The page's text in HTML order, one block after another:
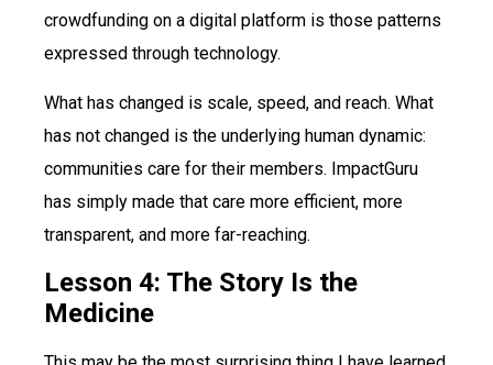
crowdfunding on a digital platform is those patterns
expressed through technology.
What has changed is scale, speed, and reach. What
has not changed is the underlying human dynamic:
communities care for their members. ImpactGuru
has simply made that care more efficient, more
transparent, and more far-reaching.
Lesson 4: The Story Is the
Medicine